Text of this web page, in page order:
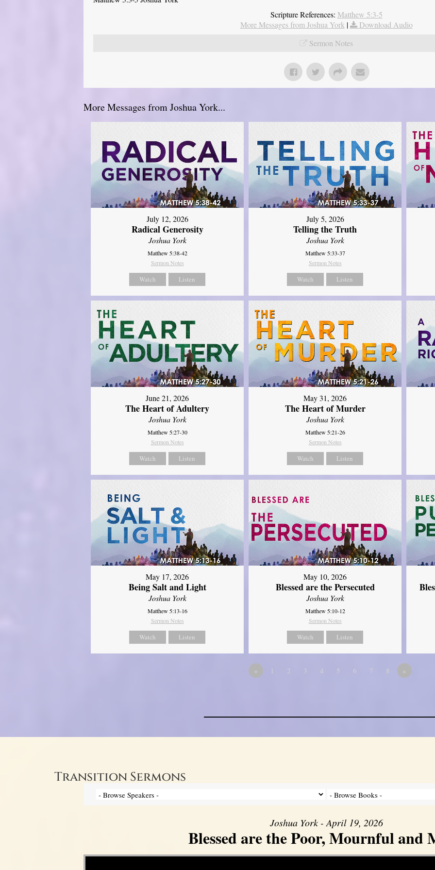
Scripture References: Matthew 5:3-5
More Messages from Joshua York |
Download Audio
Sermon Notes
More Messages from Joshua York...
July 12, 2026
Radical Generosity
Joshua York
Matthew 5:38-42
Sermon Notes
Watch Listen
July 5, 2026
Telling the Truth
Joshua York
Matthew 5:33-37
Sermon Notes
Watch Listen
June 21, 2026
The Heart of Adultery
Joshua York
Matthew 5:27-30
Sermon Notes
Watch Listen
May 31, 2026
The Heart of Murder
Joshua York
Matthew 5:21-26
Sermon Notes
Watch Listen
May 17, 2026
Being Salt and Light
Joshua York
Matthew 5:13-16
Sermon Notes
Watch Listen
May 10, 2026
Blessed are the Persecuted
Joshua York
Matthew 5:10-12
Sermon Notes
Watch Listen
« 1 2 3 4 5 6 7 8 »
Transition Sermons
Joshua York - April 19, 2026
Blessed are the Poor, Mournful and
Video Player